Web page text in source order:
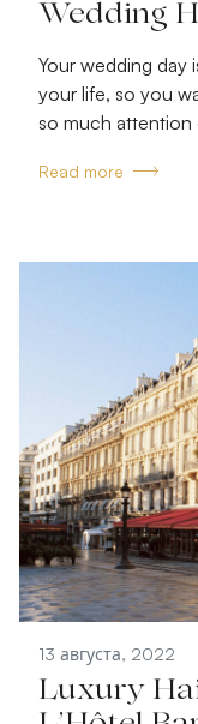
Wedding
Your wedding day
your life, so you
so much attention
Read more
13 августа, 2022
Luxury